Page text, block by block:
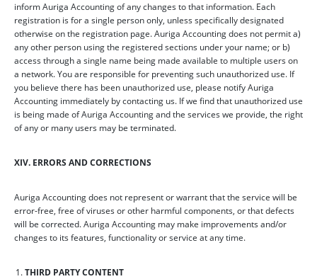
inform Auriga Accounting of any changes to that information. Each
registration is for a single person only, unless specifically designated
otherwise on the registration page. Auriga Accounting does not permit a)
any other person using the registered sections under your name; or b)
access through a single name being made available to multiple users on
a network. You are responsible for preventing such unauthorized use. If
you believe there has been unauthorized use, please notify Auriga
Accounting immediately by contacting us. If we find that unauthorized use
is being made of Auriga Accounting and the services we provide, the right
of any or many users may be terminated.
XIV. ERRORS AND CORRECTIONS
Auriga Accounting does not represent or warrant that the service will be
error-free, free of viruses or other harmful components, or that defects
will be corrected. Auriga Accounting may make improvements and/or
changes to its features, functionality or service at any time.
THIRD PARTY CONTENT